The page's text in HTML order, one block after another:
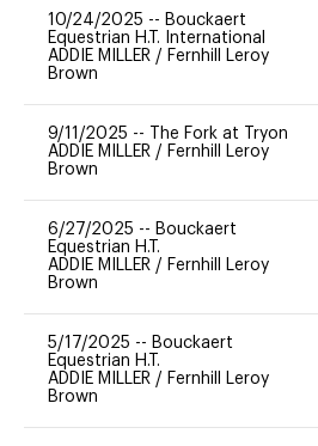
10/24/2025 -- Bouckaert
Equestrian H.T. International
ADDIE MILLER / Fernhill Leroy
Brown
9/11/2025 --
The Fork at Tryon
ADDIE MILLER / Fernhill Leroy
Brown
6/27/2025 -- Bouckaert
Equestrian H.T.
ADDIE MILLER / Fernhill Leroy
Brown
5/17/2025 -- Bouckaert
Equestrian H.T.
ADDIE MILLER / Fernhill Leroy
Brown